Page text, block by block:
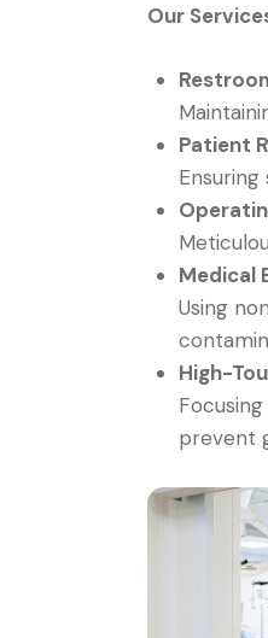
Our
Patient
Medical
Using
High-
prevent